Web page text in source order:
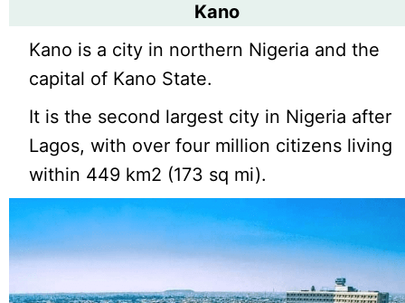
Kano
Kano is a city in northern Nigeria and the
capital of Kano State.
It is the second largest city in Nigeria after
Lagos, with over four million citizens living
within 449 km2 (173 sq mi).